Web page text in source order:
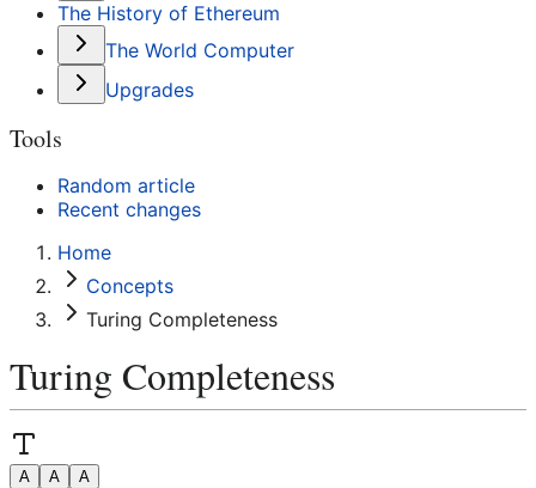
The History of Ethereum
The World Computer
Upgrades
Tools
Random article
Recent changes
Home
Concepts
Turing Completeness
Turing Completeness
A A A